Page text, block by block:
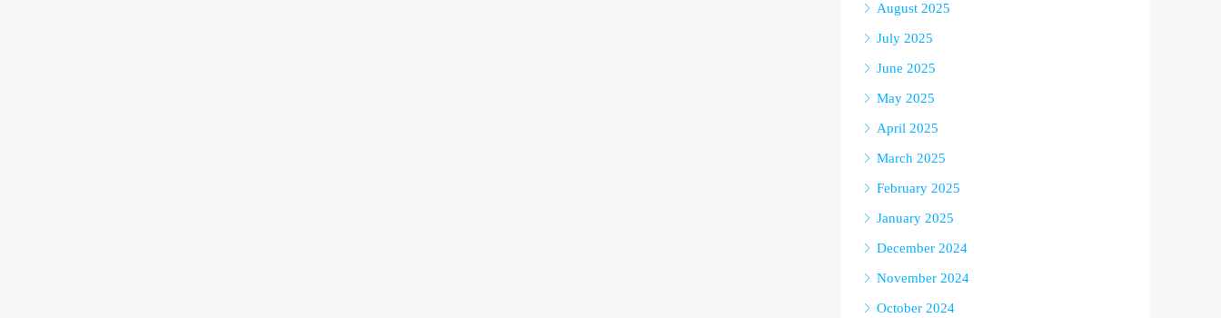
August 2025
July 2025
June 2025
May 2025
April 2025
March 2025
February 2025
January 2025
December 2024
November 2024
October 2024